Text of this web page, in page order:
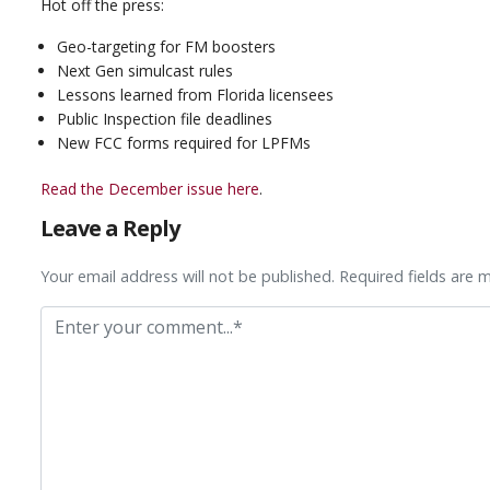
Hot off the press:
Geo-targeting for FM boosters
Next Gen simulcast rules
Lessons learned from Florida licensees
Public Inspection file deadlines
New FCC forms required for LPFMs
Read the December issue here.
Leave a Reply
Your email address will not be published. Required fields are